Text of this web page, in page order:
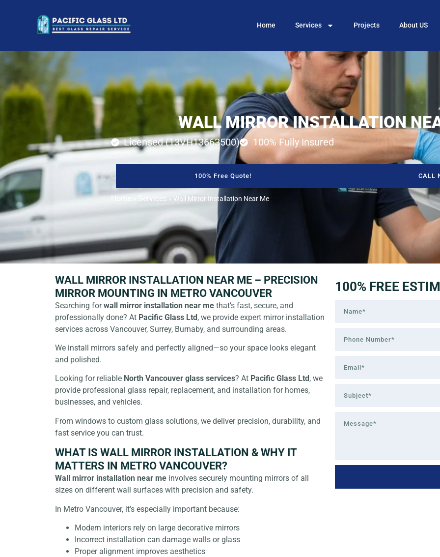
Home Services Projects About US
WALL MIRROR INSTALLATION
Licensed (13VH13663500) 100% Fully Insured
100% Free Quote! CALL
Home Services » Wall Mirror Installation Near Me
WALL MIRROR INSTALLATION NEAR ME – PRECISION
MIRROR MOUNTING IN METRO VANCOUVER
Searching forwall mirror installation near me that’s fast, secure, and
professionally done? At Pacific Glass Ltd, we provide expert mirror installation
services across Vancouver, Surrey, Burnaby, and surrounding areas.
We install mirrors safely and perfectly aligned—so your space looks elegant
and polished.
Looking for reliable North Vancouver glass services? At Pacific Glass Ltd , we
provide professional glass repair, replacement, and installation for homes,
businesses, and vehicles.
From windows to custom glass solutions, we deliver precision, durability, and
fast service you can trust.
WHAT IS WALL MIRROR INSTALLATION & WHY IT
MATTERS IN METRO VANCOUVER?
Wall mirror installation near me involves securely mounting mirrors of all
sizes on different wall surfaces with precision and safety.
In Metro Vancouver, it’s especially important because:
Modern interiors rely on large decorative mirrors
Incorrect installation can damage walls or glass
Proper alignment improves aesthetics
100% FREE